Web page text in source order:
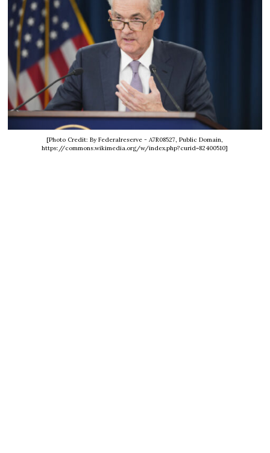
[Photo Credit: By Federalreserve - A7R08527, Public Domain,
https://commons.wikimedia.org/w/index.php?curid=82400510]